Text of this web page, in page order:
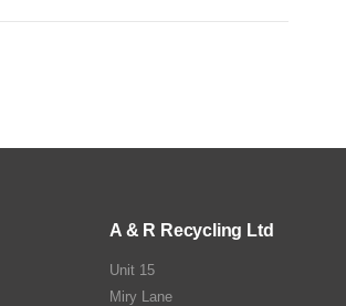
A & R Recycling Ltd
Unit 15
Miry Lane